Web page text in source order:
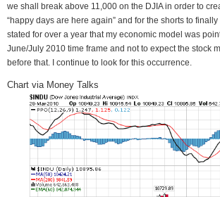
we shall break above 11,000 on the DJIA in order to
“happy days are here again” and for the shorts to finally
stated for over a year that my economic model was
June/July 2010 time frame and not to expect the stock
before that. I continue to look for this occurrence.
Chart via Money Talks